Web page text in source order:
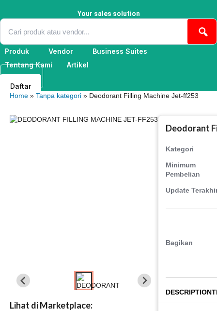
content
Your sales solution
Produk Vendor
Business Suites
Tentang Kami
Artikel
Masuk
Daftar
Home » Tanpa kategori » Deodorant Filling Machine Jet-ff253
Lihat di Marketplace:
Deodorant
Kategori
Minimum
Pembelian
Update
Bagikan
DESCRIPTION